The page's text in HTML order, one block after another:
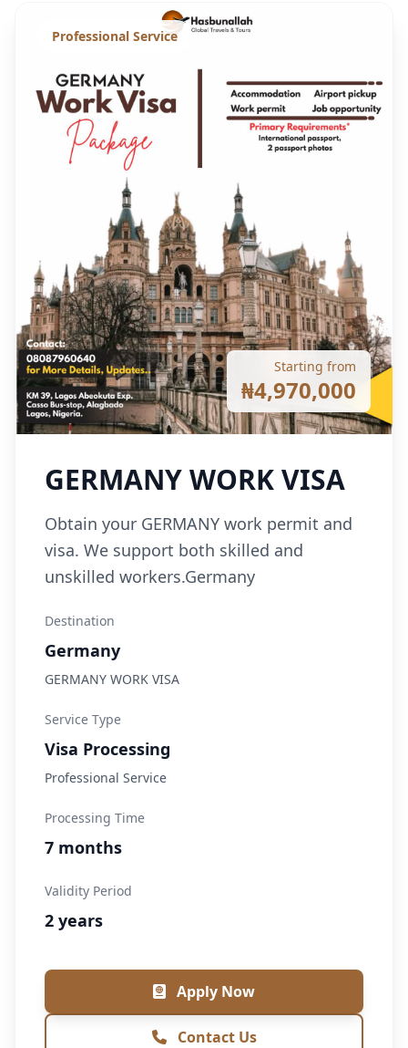
Professional Service
Starting from
₦4,970,000
GERMANY WORK VISA
Obtain your GERMANY work permit and
visa. We support both skilled and
unskilled workers.Germany
Destination
Germany
GERMANY WORK VISA
Service Type
Visa Processing
Professional Service
Processing Time
7 months
Validity Period
2 years
Apply Now
Contact Us